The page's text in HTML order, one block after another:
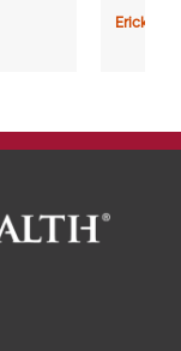
Erick